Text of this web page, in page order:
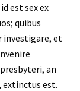
est sex ex
quibus
investigare, et
an
extinctus est.